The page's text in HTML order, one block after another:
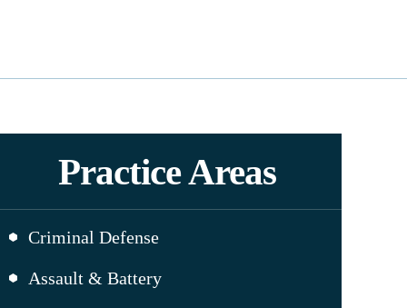
Practice Areas
Criminal Defense
Assault & Battery